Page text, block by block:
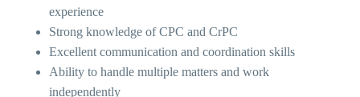
experience
Strong knowledge of CPC and CrPC
Excellent communication and coordination skills
Ability to handle multiple matters and work
independently